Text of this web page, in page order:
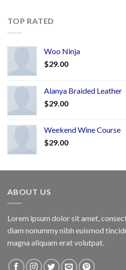
TOP RATED
Woo Ninja
$29.00
Alanya Braided Leather
$29.00
Weekend Wine Course
$29.00
ABOUT US
Lorem ipsum dolor sit amet,
diam nonummy nibh euismod
magna aliquam erat volutpat.